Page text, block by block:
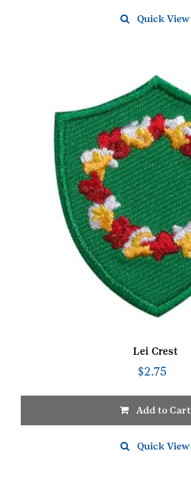
Quick View
Lei Crest
$2.75
Add to Cart
Quick View